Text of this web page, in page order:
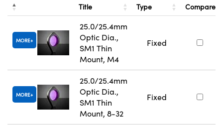
Title Type Compare
MORE
25.0/25.4mm
Optic Dia.,
SM1 Thin
Mount, M4
Fixed
MORE
25.0/25.4mm
Optic Dia.,
SM1 Thin
Mount, 8-32
Fixed